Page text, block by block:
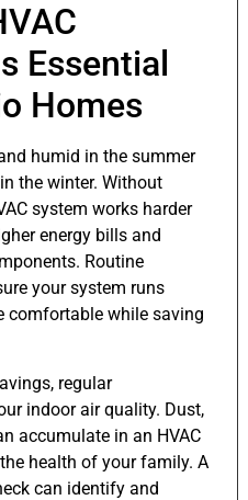
Essential
Homes
humid in the summer
the winter. Without
system works harder
energy bills and
Routine
your system runs
comfortable while saving
regular
indoor air quality. Dust,
accumulate in an HVAC
health of your family. A
can identify and